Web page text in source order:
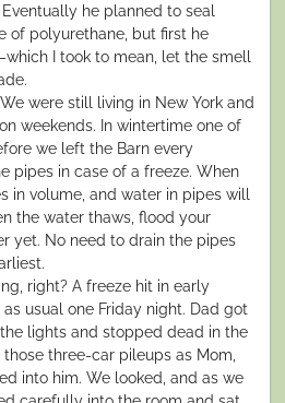
he planned to seal
of polyurethane, but first he
I took to mean, let the smell
were still living in New York and
weekends. In wintertime one of
we left the Barn every
pipes in case of a freeze. When
in volume, and water in pipes will
the water thaws, flood your
yet. No need to drain the pipes
right? A freeze hit in early
usual one Friday night. Dad got
lights and stopped dead in the
three-car pileups as Mom,
into him. We looked, and as we